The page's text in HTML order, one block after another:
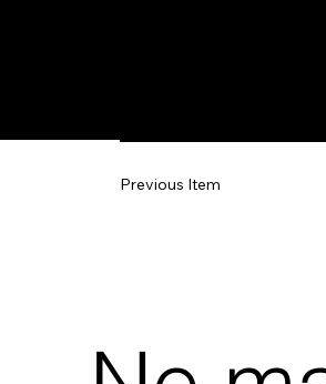
Previous Item